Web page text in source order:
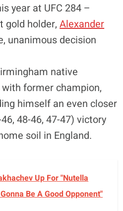
year at UFC 284 –
gold holder,Alexander
unanimous decision
native
former champion,
himself an even closer
48-46, 47-47) victory
soil in England.
Up For "Nutella
Be A Good Opponent"